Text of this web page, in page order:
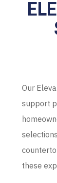
Our
support
these